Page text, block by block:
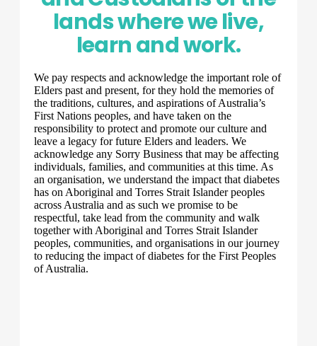
lands where we live,
learn and work.
We pay respects and acknowledge the important role of
Elders past and present, for they hold the memories of
the traditions, cultures, and aspirations of Australia’s
First Nations peoples, and have taken on the
responsibility to protect and promote our culture and
leave a legacy for future Elders and leaders. We
acknowledge any Sorry Business that may be affecting
individuals, families, and communities at this time. As
an organisation, we understand the impact that diabetes
has on Aboriginal and Torres Strait Islander peoples
across Australia and as such we promise to be
respectful, take lead from the community and walk
together with Aboriginal and Torres Strait Islander
peoples, communities, and organisations in our journey
to reducing the impact of diabetes for the First Peoples
of Australia.